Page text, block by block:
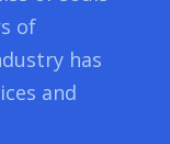
of
has
and